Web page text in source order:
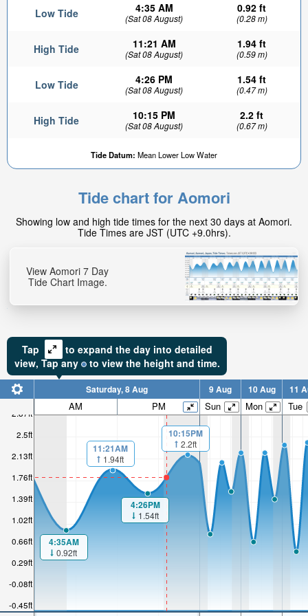
Low Tide 4:35 AM
(Sat 08 August)
0.92 ft
(0.28 m)
High Tide 11:21 AM
(Sat 08 August)
1.94 ft
(0.59 m)
Low Tide 4:26 PM
(Sat 08 August)
1.54 ft
(0.47 m)
High Tide 10:15 PM
(Sat 08 August)
2.2 ft
(0.67 m)
Tide Datum: Mean Lower Low Water
Tide chart for Aomori
Showing low and high tide times for the next 30 days at Aomori.
Tide Times are JST (UTC +9.0hrs).
View Aomori 7 Day
Tide Chart Image.
Tap
to expand the day into detailed
view, Tapany to view the height and time.
-0.45ft
-0.08ft
0.29ft
0.66ft
1.02ft
1.39ft
1.76ft
2.13ft
2.5ft
2.87ft
Saturday, 8 Aug 9 Aug 10 Aug 11
AM PM Sun Mon Tue
4:35AM
0.92ft
11:21AM
1.94ft
4:26PM
1.54ft
10:15PM
2.2ft